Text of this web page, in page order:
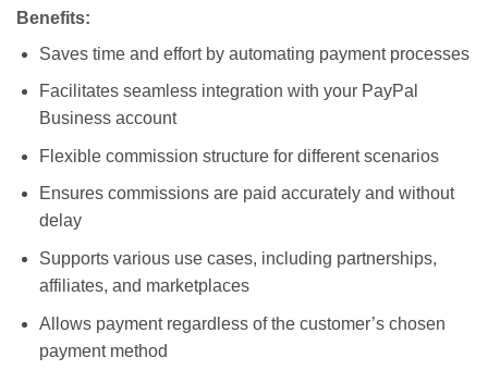
Benefits:
Saves time and effort by automating payment processes
Facilitates seamless integration with your PayPal
Business account
Flexible commission structure for different scenarios
Ensures commissions are paid accurately and without
delay
Supports various use cases, including partnerships,
affiliates, and marketplaces
Allows payment regardless of the customer’s chosen
payment method